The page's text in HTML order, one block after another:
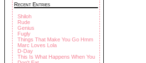
Recent Entries
Shiloh
Rude
Genius
Fugly
Things That Make You Go Hmm
Marc Loves Lola
D-Day
This Is What Happens When You